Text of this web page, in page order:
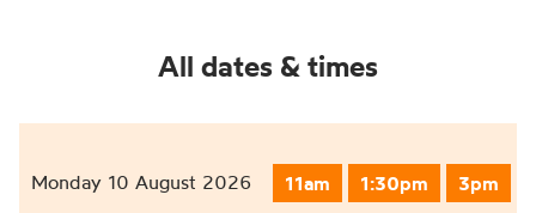
All dates & times
Monday 10 August 2026 3pm
1:30pm
11am